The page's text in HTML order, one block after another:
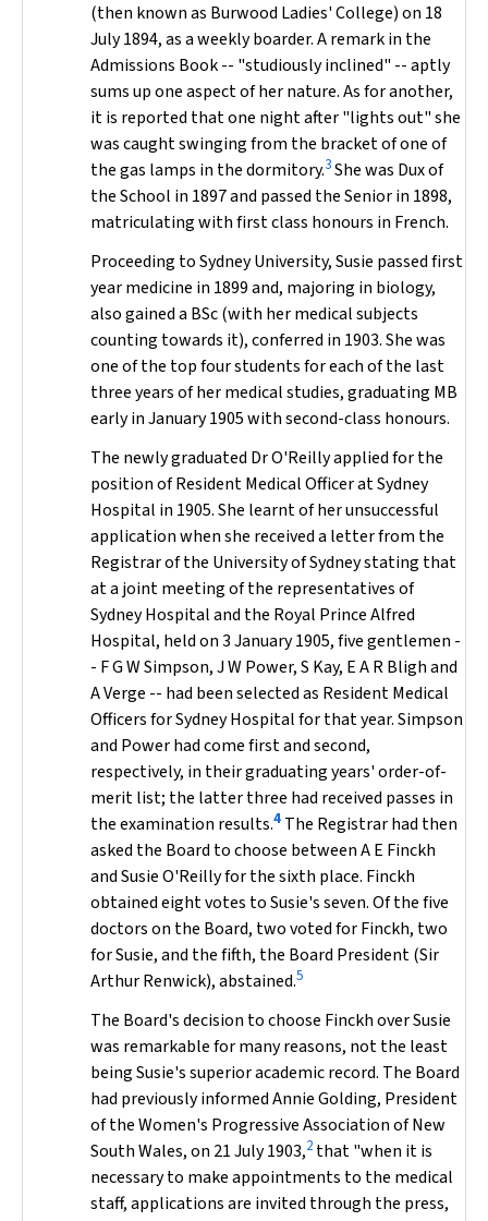
(then known as Burwood Ladies' College) on 18
July 1894, as a weekly boarder. A remark in the
Admissions Book -- "studiously inclined" -- aptly
sums up one aspect of her nature. As for another,
it is reported that one night after "lights out" she
was caught swinging from the bracket of one of
the gas lamps in the dormitory.3She was Dux of
the School in 1897 and passed the Senior in 1898,
matriculating with first class honours in French.
Proceeding to Sydney University, Susie passed first
year medicine in 1899 and, majoring in biology,
also gained a BSc (with her medical subjects
counting towards it), conferred in 1903. She was
one of the top four students for each of the last
three years of her medical studies, graduating MB
early in January 1905 with second-class honours.
The newly graduated Dr O'Reilly applied for the
position of Resident Medical Officer at Sydney
Hospital in 1905. She learnt of her unsuccessful
application when she received a letter from the
Registrar of the University of Sydney stating that
at a joint meeting of the representatives of
Sydney Hospital and the Royal Prince Alfred
Hospital, held on 3 January 1905, five gentlemen -
- F G W Simpson, J W Power, S Kay, E A R Bligh and
A Verge -- had been selected as Resident Medical
Officers for Sydney Hospital for that year. Simpson
and Power had come first and second,
respectively, in their graduating years' order-of-
merit list; the latter three had received passes in
the examination results.4 The Registrar had then
asked the Board to choose between A E Finckh
and Susie O'Reilly for the sixth place. Finckh
obtained eight votes to Susie's seven. Of the five
doctors on the Board, two voted for Finckh, two
for Susie, and the fifth, the Board President (Sir
Arthur Renwick), abstained.5
The Board's decision to choose Finckh over Susie
was remarkable for many reasons, not the least
being Susie's superior academic record. The Board
had previously informed Annie Golding, President
of the Women's Progressive Association of New
South Wales, on 21 July 1903,2 that "when it is
necessary to make appointments to the medical
staff, applications are invited through the press,